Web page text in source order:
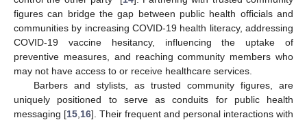
figures can bridge the gap between public health officials and
communities by increasing COVID-19 health literacy, addressing
COVID-19 vaccine hesitancy, influencing the uptake of
preventive measures, and reaching community members who
may not have access to or receive healthcare services.
Barbers and stylists, as trusted community figures, are
uniquely positioned to serve as conduits for public health
messaging [15 16]. Their frequent and personal interactions with